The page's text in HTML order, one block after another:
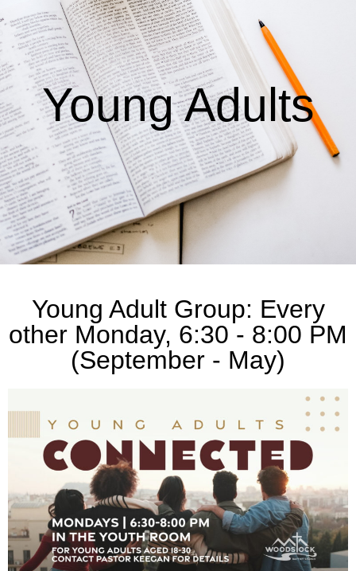
Young Adults
Young Adult Group: Every
other Monday, 6:30 - 8:00 PM
(September - May)